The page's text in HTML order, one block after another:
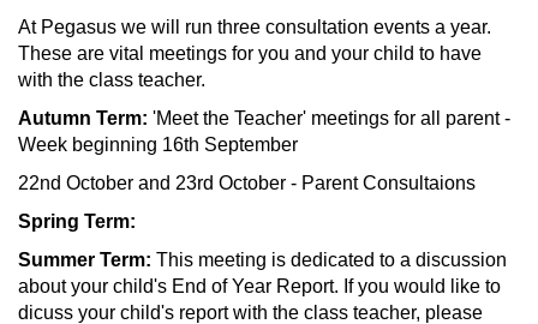
At Pegasus we will run three consultation events a year.
These are vital meetings for you and your child to have
with the class teacher.
Autumn Term: 'Meet the Teacher' meetings for all parent -
Week beginning 16th September
22nd October and 23rd October - Parent Consultaions
Spring Term:
Summer Term: This meeting is dedicated to a discussion
about your child's End of Year Report. If you would like to
dicuss your child's report with the class teacher, please